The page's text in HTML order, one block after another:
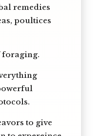
remedies
poultices
foraging.
to give